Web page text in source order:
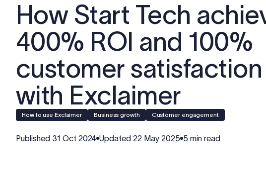
How Start Tech
400% ROI and 100%
customer satisfaction
with Exclaimer
How to use Exclaimer Business growth Customer engagement
Published 31 Oct 2024 Updated 22 May 2025 5 min read